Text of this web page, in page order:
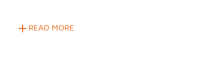
READ MORE